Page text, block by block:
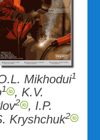
Mikhodui1
1
, K.V.
2
, I.P.
Kryshchuk2